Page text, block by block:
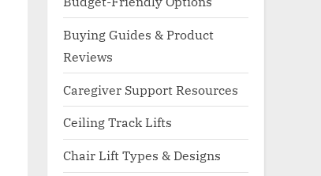
Buying Guides & Product
Reviews
Caregiver Support Resources
Ceiling Track Lifts
Chair Lift Types & Designs